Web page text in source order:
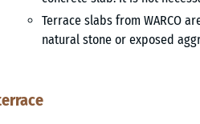
Terrace slabs from WARCO
natural stone or exposed